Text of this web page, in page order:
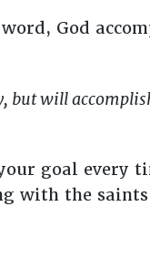
God
will
goal every
with the